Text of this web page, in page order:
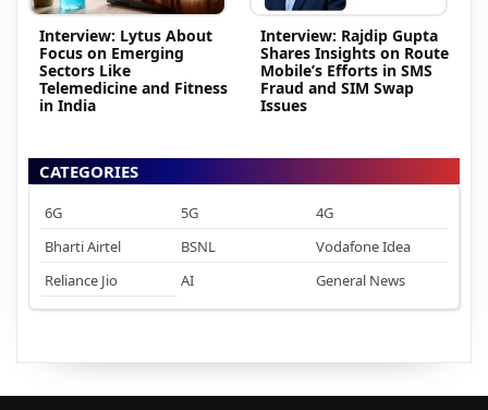
Interview: Lytus About
Focus on Emerging
Sectors Like
Telemedicine and Fitness
in India
Interview: Rajdip Gupta
Shares Insights on Route
Mobile’s Efforts in SMS
Fraud and SIM Swap
Issues
CATEGORIES
6G 5G
4G
Bharti Airtel
BSNL
Vodafone Idea
Reliance Jio
AI General News